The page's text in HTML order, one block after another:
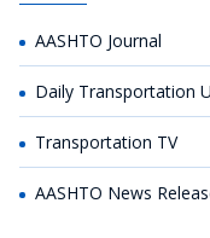
AASHTO Journal
Daily Transportation
Transportation TV
AASHTO News